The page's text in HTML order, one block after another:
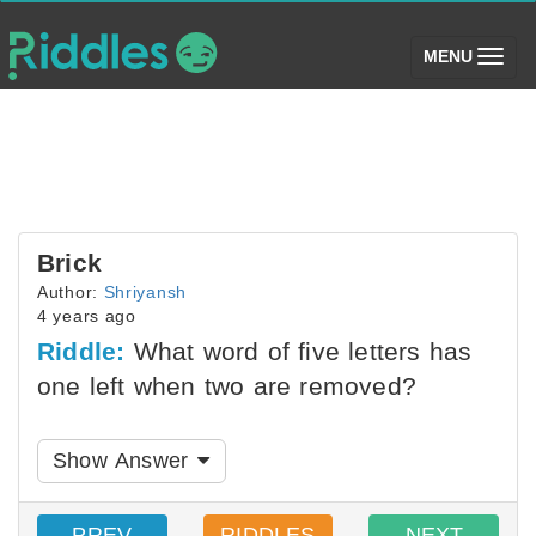
MENU (toggle)
Brick
Author: Shriyansh
4 years ago
Riddle: What word of five letters has
one left when two are removed?
Show Answer